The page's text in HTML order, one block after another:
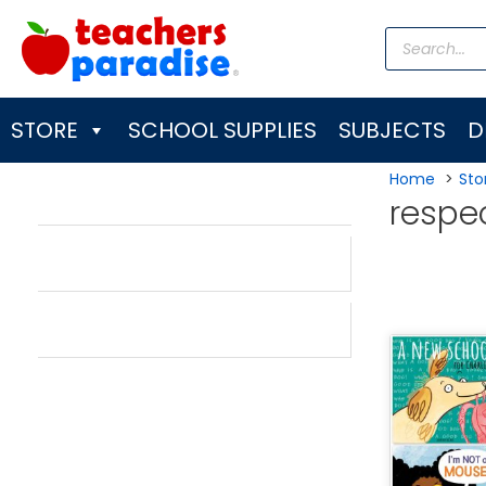
content
Products
search
STORE SCHOOL SUPPLIES SUBJECTS
Home